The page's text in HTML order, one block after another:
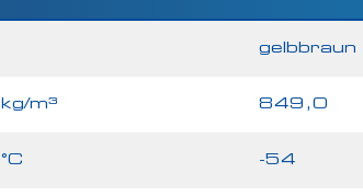
gelbbraun
kg/m³ 849,0
°C -54